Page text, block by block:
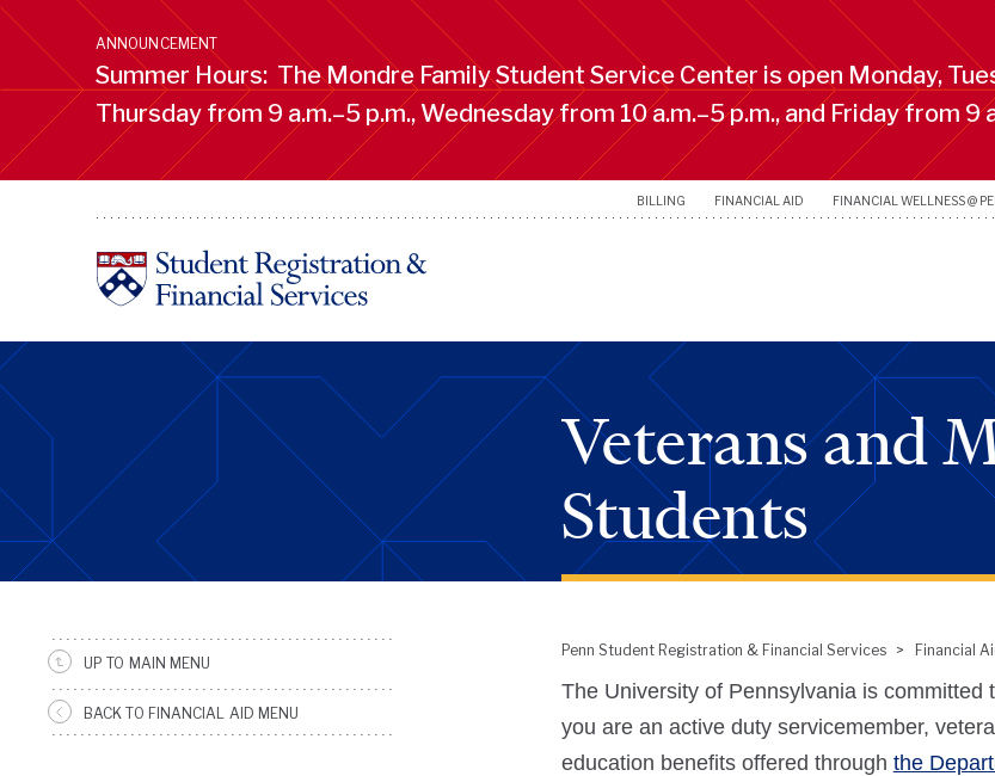
Skip
main
content
ANNOUNCEMENT
Summer Hours: The Mondre Family Student Service Center is open Monday,
Thursday from 9 a.m.–5 p.m., Wednesday from 10 a.m.–5 p.m., and Friday from 9
BILLING FINANCIAL AID FINANCIAL WELLNESS @
Veterans and
Students
SRFS
Sidebar
Menu
UP TO MAIN MENU
BACK TO FINANCIAL AID MENU
Breadcrumb
Penn Student Registration & Financial Services Financial
The University of Pennsylvania is
you are an active duty servicemember,
education benefits offered through the